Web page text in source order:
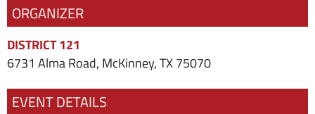
ORGANIZER
DISTRICT 121
6731 Alma Road, McKinney, TX 75070
EVENT DETAILS